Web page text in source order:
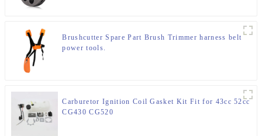
Brushcutter Spare Part Brush Trimmer harness belt
power tools.
Carburetor Ignition Coil Gasket Kit Fit for 43cc 52cc
CG430 CG520